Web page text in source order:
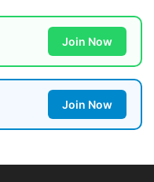
Join Now
Join Now